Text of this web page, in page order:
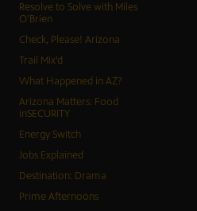
Resolve to Solve with Miles
O’Brien
Check, Please! Arizona
Trail Mix’d
What Happened in AZ?
Arizona Matters: Food
inSECURITY
Energy Switch
Jobs Explained
Destination: Drama
Prime Afternoons